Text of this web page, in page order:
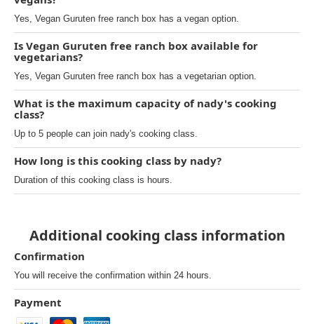
Yes, Vegan Guruten free ranch box has a vegan option.
Is Vegan Guruten free ranch box available for
vegetarians?
Yes, Vegan Guruten free ranch box has a vegetarian option.
What is the maximum capacity of nady's cooking
class?
Up to 5 people can join nady's cooking class.
How long is this cooking class by nady?
Duration of this cooking class is hours.
Additional cooking class information
Confirmation
You will receive the confirmation within 24 hours.
Payment